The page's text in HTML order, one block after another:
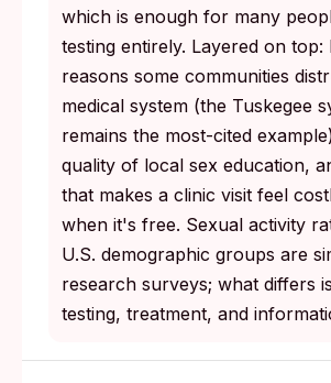
which is enough for many
testing entirely. Layered on top:
reasons some communities
medical system (the Tuskegee
remains the most-cited
quality of local sex education,
that makes a clinic visit feel
when it's free. Sexual activity
U.S. demographic groups are
research surveys; what differs
testing, treatment, and